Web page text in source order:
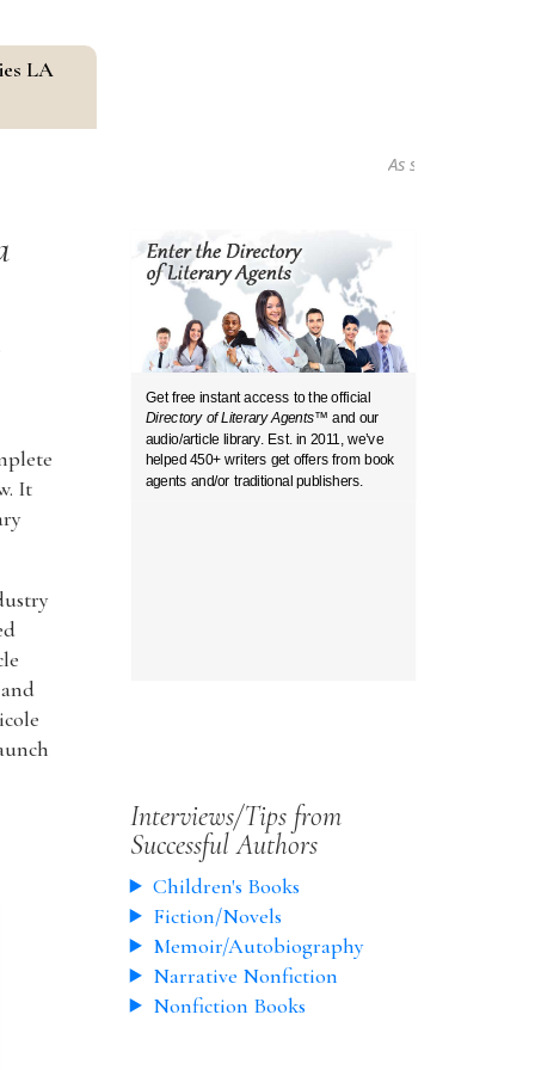
LA
As seen in...
It
Get free instant access to the official
Directory of Literary Agents™ and our
audio/article library. Est. in 2011, we’ve
helped 450+ writers get offers from book
agents and/or traditional publishers.
Interviews/Tips from
Successful Authors
Children's Books
Fiction/Novels
Memoir/Autobiography
Narrative Nonfiction
Nonfiction Books